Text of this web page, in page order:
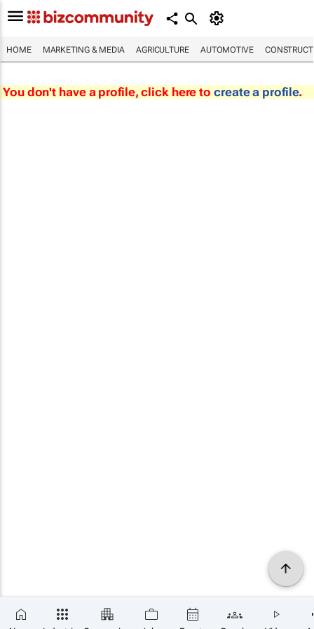
HOME MARKETING & MEDIA AGRICULTURE AUTOMOTIVE
You don't have a profile, click here to create a profile.